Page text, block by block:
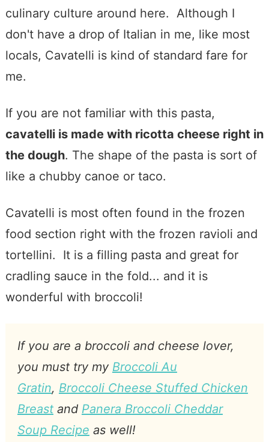
culinary culture around here. Although I
don't have a drop of Italian in me, like most
locals, Cavatelli is kind of standard fare for
me.
If you are not familiar with this pasta,
cavatelli is made with ricotta cheese right in
the dough. The shape of the pasta is sort of
like a chubby canoe or taco.
Cavatelli is most often found in the frozen
food section right with the frozen ravioli and
tortellini. It is a filling pasta and great for
cradling sauce in the fold... and it is
wonderful with broccoli!
If you are a broccoli and cheese lover,
you must try my Broccoli Au
Gratin, Broccoli Cheese Stuffed Chicken
Breastand Panera Broccoli Cheddar
Soup Recipe as well!